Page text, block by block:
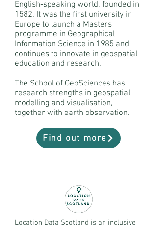
English-speaking world, founded in
1582. It was the first university in
Europe to launch a Masters
programme in Geographical
Information Science in 1985 and
continues to innovate in geospatial
education and research.
The School of GeoSciences has
research strengths in geospatial
modelling and visualisation,
together with earth observation.
Find out more
Location Data Scotland is an inclusive